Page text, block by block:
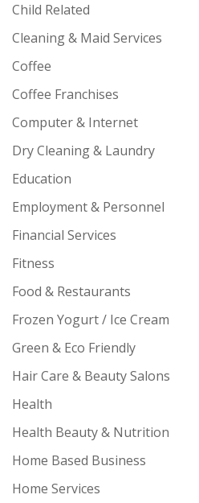
Child Related
Cleaning & Maid Services
Coffee
Coffee Franchises
Computer & Internet
Dry Cleaning & Laundry
Education
Employment & Personnel
Financial Services
Fitness
Food & Restaurants
Frozen Yogurt / Ice Cream
Green & Eco Friendly
Hair Care & Beauty Salons
Health
Health Beauty & Nutrition
Home Based Business
Home Services